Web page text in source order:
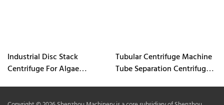
Industrial Disc Stack
Centrifuge For Algae
Tubular Centrifuge Machine
Tube Separation Centrifuge